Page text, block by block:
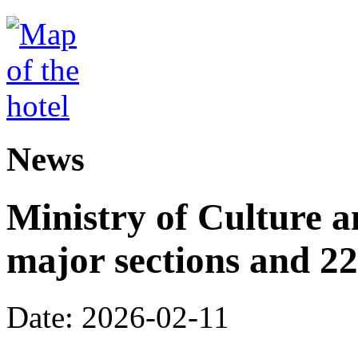
News
Ministry of Culture
major sections and
Date: 2026-02-11